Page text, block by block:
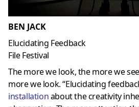
BEN JACK
Elucidating Feedback
File Festival
The more we look, the more we
more we look. “Elucidating
installationabout the creativity